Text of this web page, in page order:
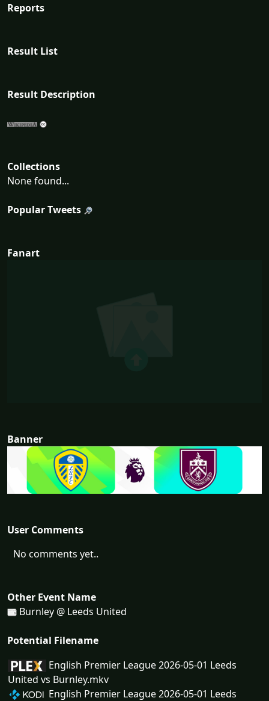
Reports
Result List
Result Description
Collections
None found...
Popular Tweets
Fanart
Banner
User Comments
No comments yet..
Other Event Name
Burnley @ Leeds United
Potential Filename
English Premier League 2026-05-01 Leeds
United vs Burnley.mkv
English Premier League 2026-05-01 Leeds